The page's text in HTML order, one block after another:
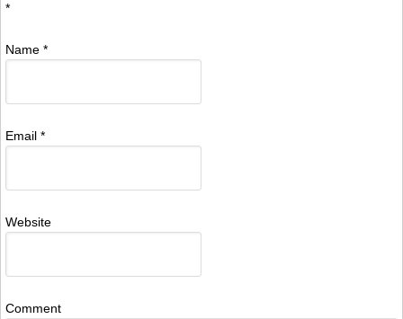
*
Name *
Email *
Website
Comment